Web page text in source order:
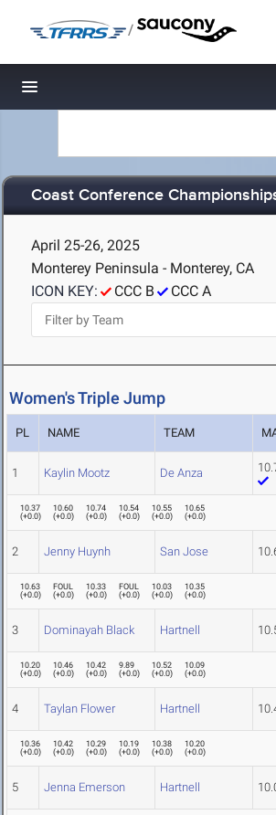
/
Toggle navigation
Coast Conference
April 25-26, 2025
Monterey Peninsula - Monterey, CA
ICON KEY:
CCC B CCC A
Women's Triple Jump
PL NAME TEAM
1 Kaylin Mootz De Anza
10.37
(+0.0)
10.60
(+0.0)
10.74
(+0.0)
10.54
(+0.0)
10.55
(+0.0)
10.65
(+0.0)
2 Jenny Huynh San Jose
10.63
(+0.0)
FOUL
(+0.0)
10.33
(+0.0)
FOUL
(+0.0)
10.03
(+0.0)
10.35
(+0.0)
3 Dominayah Black Hartnell
10.20
(+0.0)
10.46
(+0.0)
10.42
(+0.0)
9.89
(+0.0)
10.52
(+0.0)
10.09
(+0.0)
4 Taylan Flower Hartnell
10.36
(+0.0)
10.42
(+0.0)
10.29
(+0.0)
10.19
(+0.0)
10.38
(+0.0)
10.20
(+0.0)
5 Jenna Emerson Hartnell